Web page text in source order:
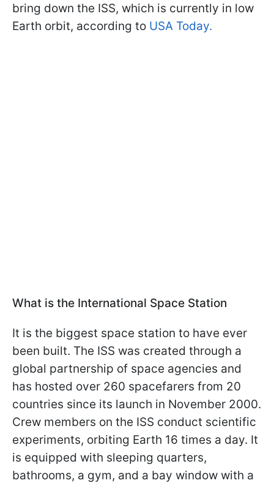
bring down the ISS, which is currently in low
Earth orbit, according to USA Today.
What is the International Space Station
It is the biggest space station to have ever
been built. The ISS was created through a
global partnership of space agencies and
has hosted over 260 spacefarers from 20
countries since its launch in November 2000.
Crew members on the ISS conduct scientific
experiments, orbiting Earth 16 times a day. It
is equipped with sleeping quarters,
bathrooms, a gym, and a bay window with a